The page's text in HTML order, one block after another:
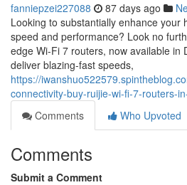
fanniepzei227088 87 days ago
Looking to substantially enhance your
speed and performance? Look no
edge Wi-Fi 7 routers, now available in
deliver blazing-fast speeds,
https://
connectivity-buy-ruijie-wi-fi-7-routers-
Comments
Who Upvoted
Comments
Submit a Comment